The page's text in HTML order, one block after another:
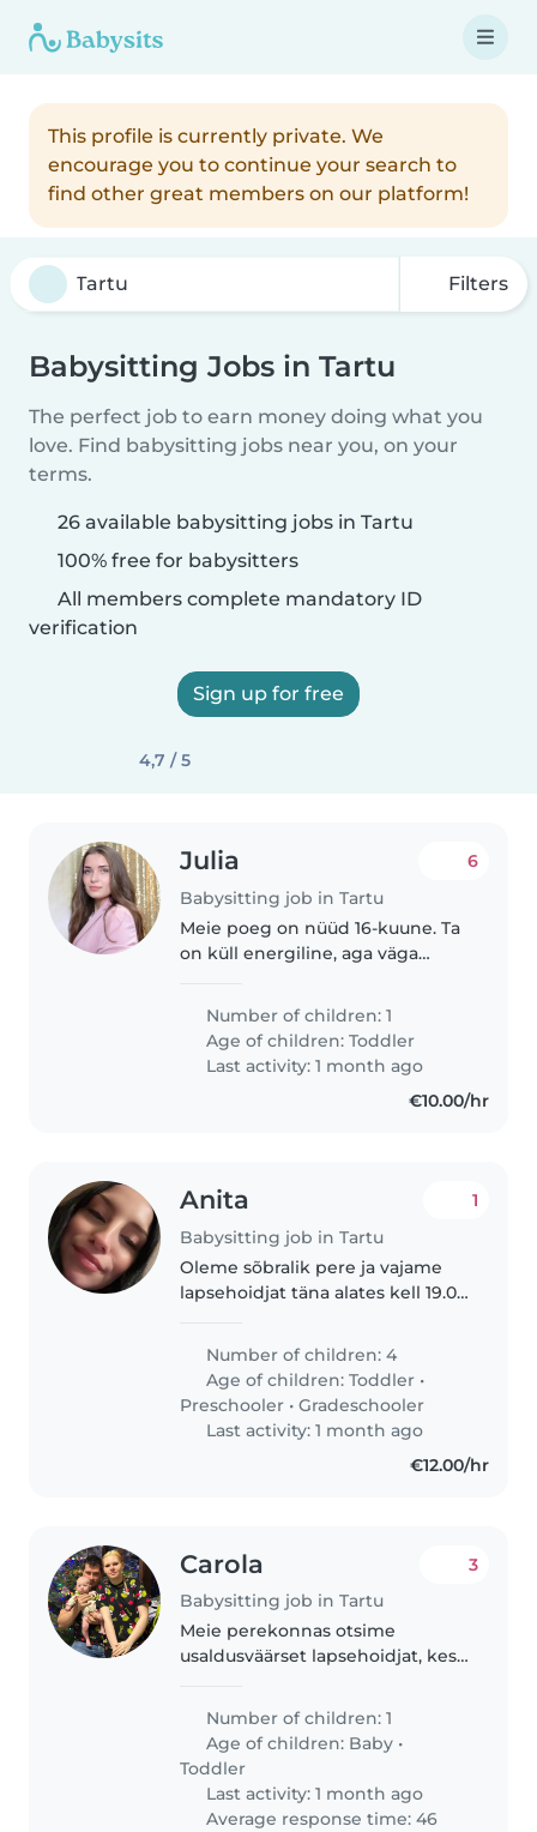
This profile is currently private. We
encourage you to continue your search to
find other great members on our platform!
Filters
Babysitting Jobs in Tartu
The perfect job to earn money doing what you
love. Find babysitting jobs near you, on your
terms.
26 available babysitting jobs in Tartu
100% free for babysitters
All members complete mandatory ID
verification
Sign up for free
4,7 / 5
Julia
Babysitting job in Tartu
6
Meie poeg on nüüd 16-kuune. Ta
on küll energiline, aga väga
on ta täielik kaisukaru ja väga
seltsiv. Kõige rohkem meeldib
talle praegu oma Hot Wheelsi..
Number of children: 1
Age of children:Toddler
Last activity: 1 month ago
€10.00/hr
Anita
Babysitting job in Tartu
1
Oleme sõbralik pere ja vajame
lapsehoidjat täna alates kell 19.00
inimest.
Number of children: 4
Age of children:Toddler •
Preschooler •Gradeschooler
Last activity: 1 month ago
€12.00/hr
Carola
Babysitting job in Tartu
3
Meie perekonnas otsime
usaldusväärset lapsehoidjat, kes
poeg. Meie poeg on energiline,
rahulik ja naljakas laps. Meil on ka
lemmikloomad, seega peaks..
Number of children: 1
Age of children: Baby •
Toddler
Last activity: 1 month ago
Average response time: 46